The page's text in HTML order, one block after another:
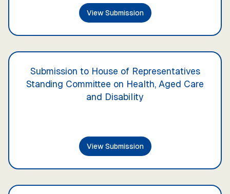
View Submission
Submission to House of Representatives
Standing Committee on Health, Aged Care
and Disability
View Submission